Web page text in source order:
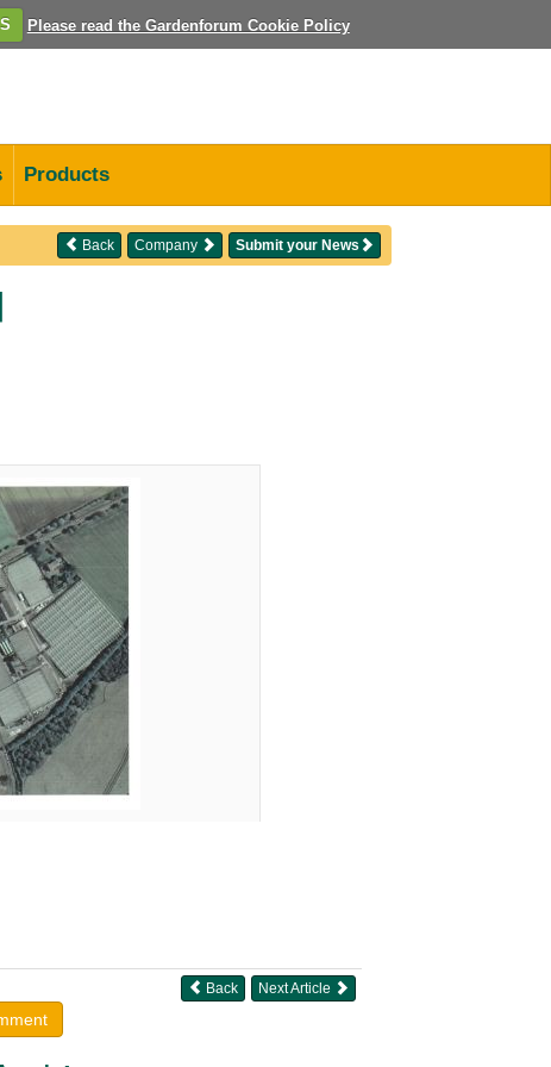
Please read the Gardenforum Cookie Policy
Products
Submit your News
Company
Back
Next Article
Back